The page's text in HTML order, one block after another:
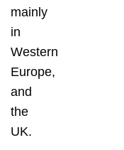
mainly
in
Western
Europe,
and
the
UK.